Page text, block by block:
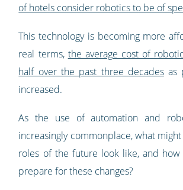
of hotels consider robotics to be of
This technology is becoming more
real terms, the average cost of
half over the past three decadesas
increased.
As the use of automation and
increasingly commonplace, what
roles of the future look like, and how
prepare for these changes?